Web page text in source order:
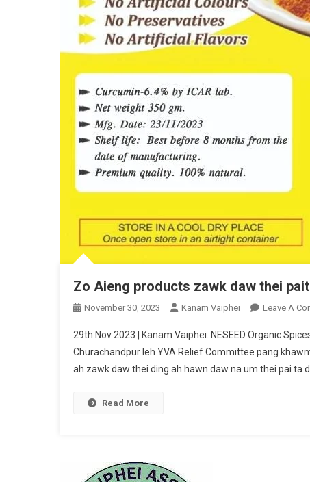
Zo Aieng products zawk daw thei
November 30, 2023 Kanam Vaiphei Leave A
29th Nov 2023 | Kanam Vaiphei. NESEED Organic
Churachandpur leh YVA Relief Committee pang
ah zawk daw thei ding ah hawn daw na um thei pai ta
Read More